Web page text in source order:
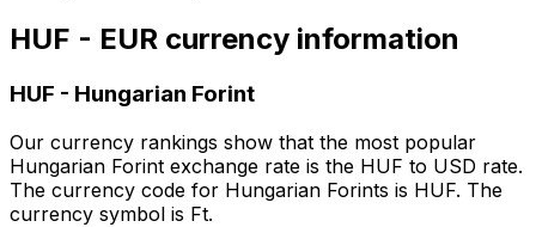
HUF - EUR currency information
HUF - Hungarian Forint
Our currency rankings show that the most popular
Hungarian Forint exchange rate is the HUF to USD rate.
The currency code for Hungarian Forints is HUF. The
currency symbol is Ft.